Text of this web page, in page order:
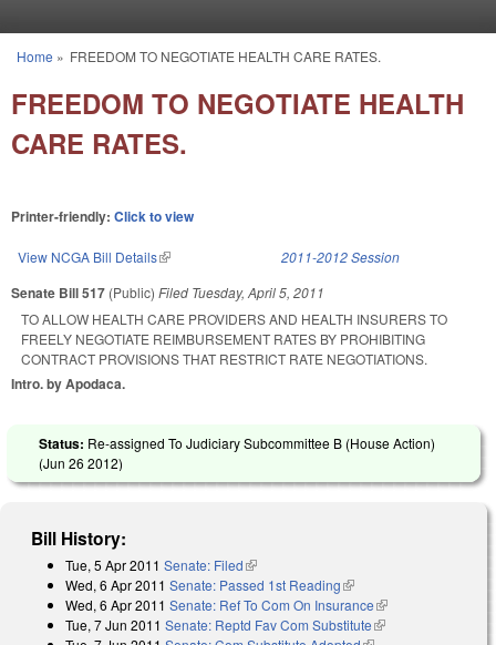
You are here
Home » FREEDOM TO NEGOTIATE HEALTH CARE RATES.
FREEDOM TO NEGOTIATE HEALTH
CARE RATES.
Printer-friendly: Click to view
View NCGA Bill Details(link is external) 2011-2012 Session
Senate Bill 517 (Public) Filed Tuesday, April 5, 2011
TO ALLOW HEALTH CARE PROVIDERS AND HEALTH INSURERS TO
FREELY NEGOTIATE REIMBURSEMENT RATES BY PROHIBITING
CONTRACT PROVISIONS THAT RESTRICT RATE NEGOTIATIONS.
Intro. by Apodaca.
Status: Re-assigned To Judiciary Subcommittee B (House Action)
(Jun 26 2012)
Bill History:
Tue, 5 Apr 2011 Senate: Filed(link is external)
Wed, 6 Apr 2011 Senate: Passed 1st Reading(link is external)
Wed, 6 Apr 2011 Senate: Ref To Com On Insurance(link is external)
Tue, 7 Jun 2011 Senate: Reptd Fav Com Substitute(link is external)